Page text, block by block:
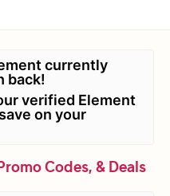
currently
back!
verified Element
on your
Codes, & Deals